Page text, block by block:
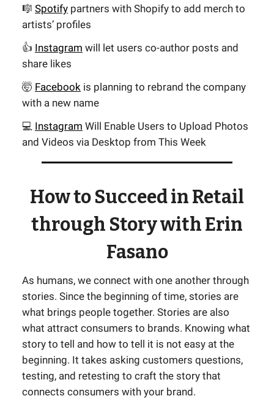
🎼 Spotify partners with Shopify to add merch to
artists’ profiles
👍 Instagram will let users co-author posts and
share likes
🤯 Facebook is planning to rebrand the company
with a new name
💻 Instagram Will Enable Users to Upload Photos
and Videos via Desktop from This Week
How to Succeed in Retail
through Story with Erin
Fasano
As humans, we connect with one another through
stories. Since the beginning of time, stories are
what brings people together. Stories are also
what attract consumers to brands. Knowing what
story to tell and how to tell it is not easy at the
beginning. It takes asking customers questions,
testing, and retesting to craft the story that
connects consumers with your brand.